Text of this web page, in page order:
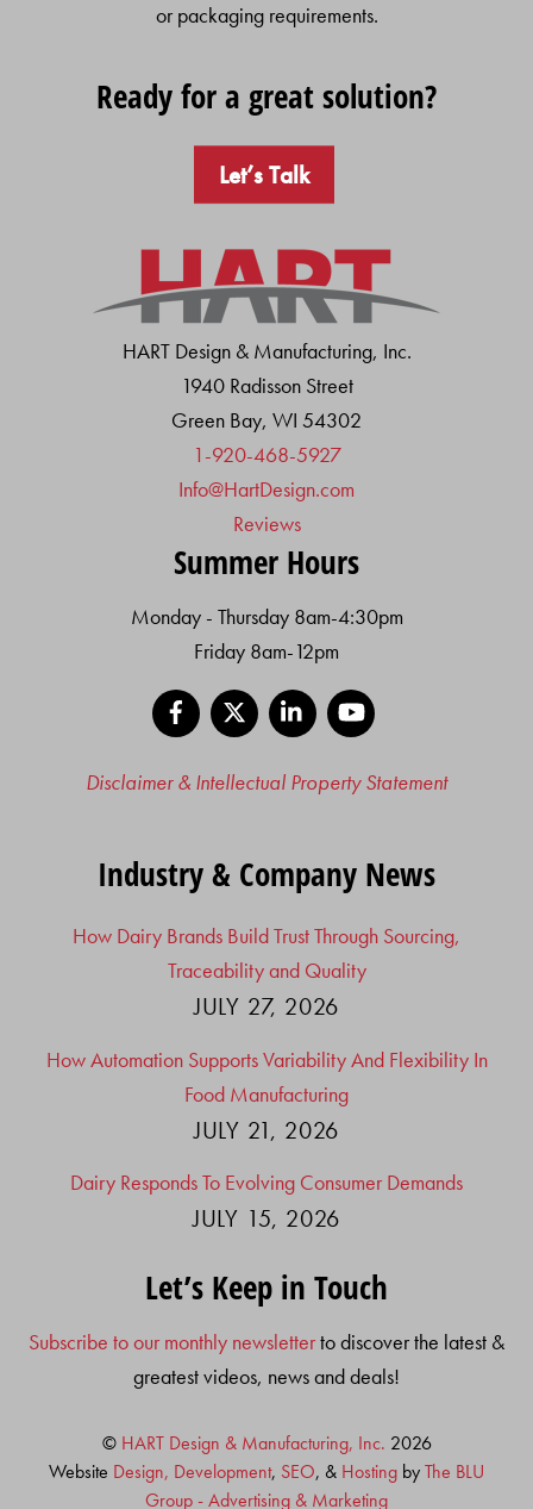
or packaging requirements.
Ready for a great solution?
Let’s Talk
HART Design & Manufacturing, Inc.
1940 Radisson Street
Green Bay, WI 54302
1-920-468-5927
Info@HartDesign.com
Reviews
Summer Hours
Monday - Thursday 8am-4:30pm
Friday 8am-12pm
Facebook
LinkedIn
Disclaimer & Intellectual Property Statement
Industry & Company News
How Dairy Brands Build Trust Through Sourcing,
Traceability and Quality
JULY 27, 2026
How Automation Supports Variability And Flexibility In
Food Manufacturing
JULY 21, 2026
Dairy Responds To Evolving Consumer Demands
JULY 15, 2026
Let’s Keep in Touch
Subscribe to our monthly newsletterto discover the latest &
greatest videos, news and deals!
© HART Design & Manufacturing, Inc. 2026
Website Design, Development, SEO, & Hosting byThe BLU
Group - Advertising & Marketing